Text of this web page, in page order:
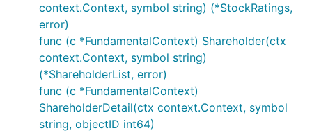
context.Context, symbol string) (*StockRatings,
error)
func (c *FundamentalContext) Shareholder(ctx
context.Context, symbol string)
(*ShareholderList, error)
func (c *FundamentalContext)
ShareholderDetail(ctx context.Context, symbol
string, objectID int64)